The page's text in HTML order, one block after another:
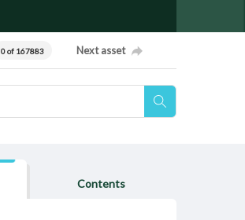
0 of 167883 Next asset
Contents